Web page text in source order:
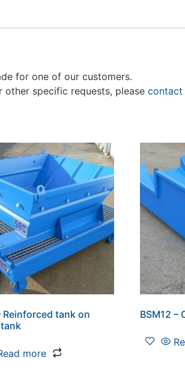
for one of our customers.
other specific requests, please contact
Reinforced tank on
more
BSM12